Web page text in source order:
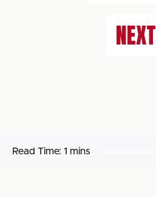
NEXT
Read Time: 1 mins